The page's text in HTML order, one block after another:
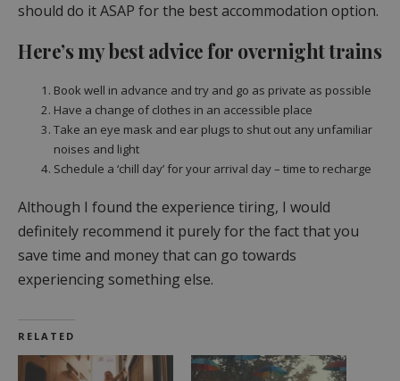
should do it ASAP for the best accommodation option.
Here’s my best advice for overnight trains
Book well in advance and try and go as private as possible
Have a change of clothes in an accessible place
Take an eye mask and ear plugs to shut out any unfamiliar
noises and light
Schedule a ‘chill day’ for your arrival day – time to recharge
Although I found the experience tiring, I would
definitely recommend it purely for the fact that you
save time and money that can go towards
experiencing something else.
RELATED